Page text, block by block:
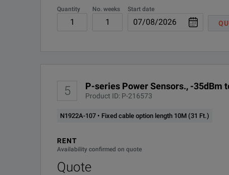
Quantity No. weeks Start date
5 P-series Power Sensors., -35dBm
Product ID: P-216573
N1922A-107 • Fixed cable option length 10M (31 Ft.)
RENT
Availability confirmed on quote
Quote